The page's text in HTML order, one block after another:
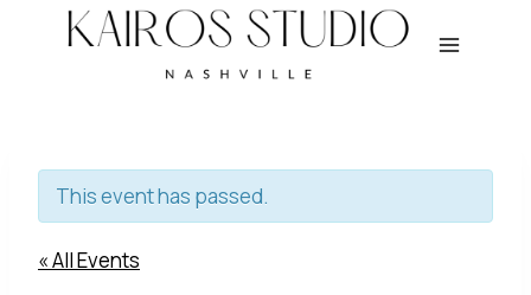
This event has passed.
« All Events